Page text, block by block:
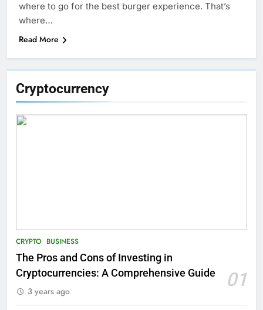
Cryptocurrency
CRYPTO BUSINESS
The Pros and Cons of Investing in
Cryptocurrencies: A Comprehensive Guide
01
3 years ago
where to go for the best burger experience. That’s
where…
Read More